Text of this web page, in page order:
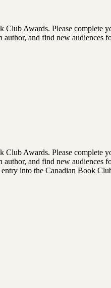
Awards. Please complete
and find new
Awards. Please complete
author, and find new
into the Canadian Book